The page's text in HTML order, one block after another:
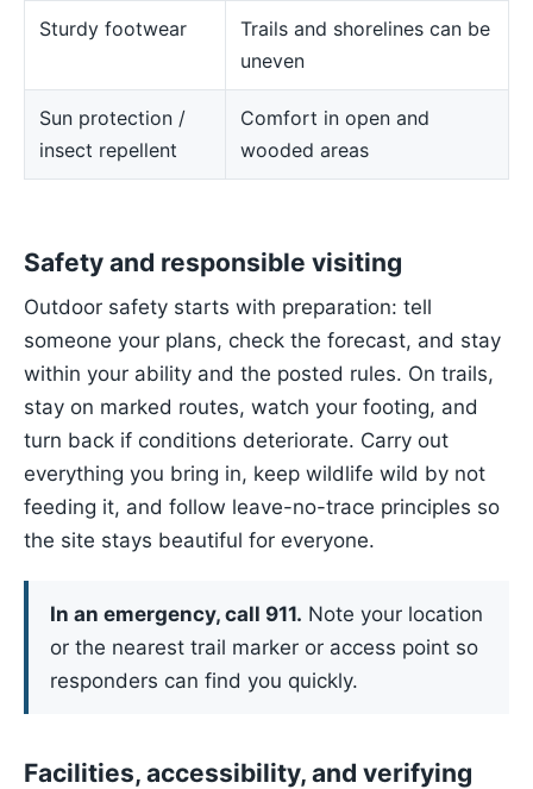
Sturdy footwear
Trails and shorelines can be
uneven
Sun protection /
insect repellent
Comfort in open and
wooded areas
Safety and responsible visiting
Outdoor safety starts with preparation: tell
someone your plans, check the forecast, and stay
within your ability and the posted rules. On trails,
stay on marked routes, watch your footing, and
turn back if conditions deteriorate. Carry out
everything you bring in, keep wildlife wild by not
feeding it, and follow leave-no-trace principles so
the site stays beautiful for everyone.
In an emergency, call 911. Note your location
or the nearest trail marker or access point so
responders can find you quickly.
Facilities, accessibility, and verifying